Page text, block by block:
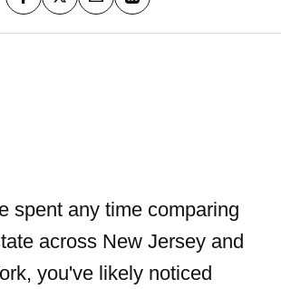
spent any time comparing
across New Jersey and
you've likely noticed